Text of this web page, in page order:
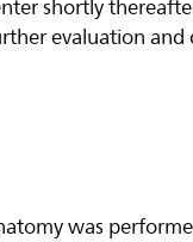
shortly
evaluation
was